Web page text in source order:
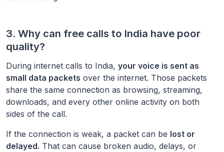
3. Why can free calls to India have poor
quality?
During internet calls to India, your voice is sent as
small data packets over the internet. Those packets
share the same connection as browsing, streaming,
downloads, and every other online activity on both
sides of the call.
If the connection is weak, a packet can be lost or
delayed. That can cause broken audio, delays, or